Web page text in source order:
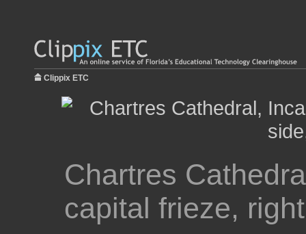
Clippix ETC
Chartres
capital frieze,